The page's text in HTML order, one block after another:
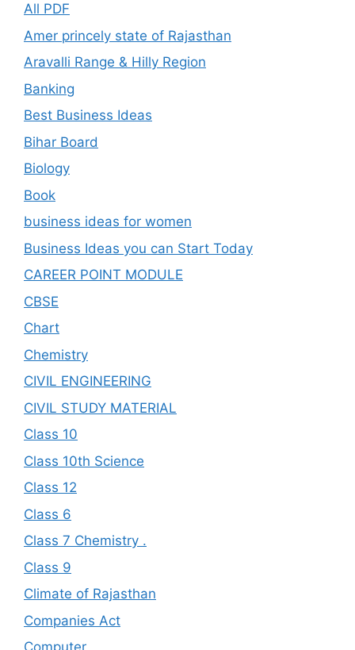
All PDF
Amer princely state of Rajasthan
Aravalli Range & Hilly Region
Banking
Best Business Ideas
Bihar Board
Biology
Book
business ideas for women
Business Ideas you can Start Today
CAREER POINT MODULE
CBSE
Chart
Chemistry
CIVIL ENGINEERING
CIVIL STUDY MATERIAL
Class 10
Class 10th Science
Class 12
Class 6
Class 7 Chemistry .
Class 9
Climate of Rajasthan
Companies Act
Computer